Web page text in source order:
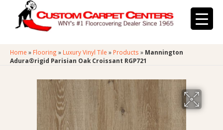
Home » Flooring » Luxury Vinyl Tile » Products » Mannington
Adura®rigid Parisian Oak Croissant RGP721